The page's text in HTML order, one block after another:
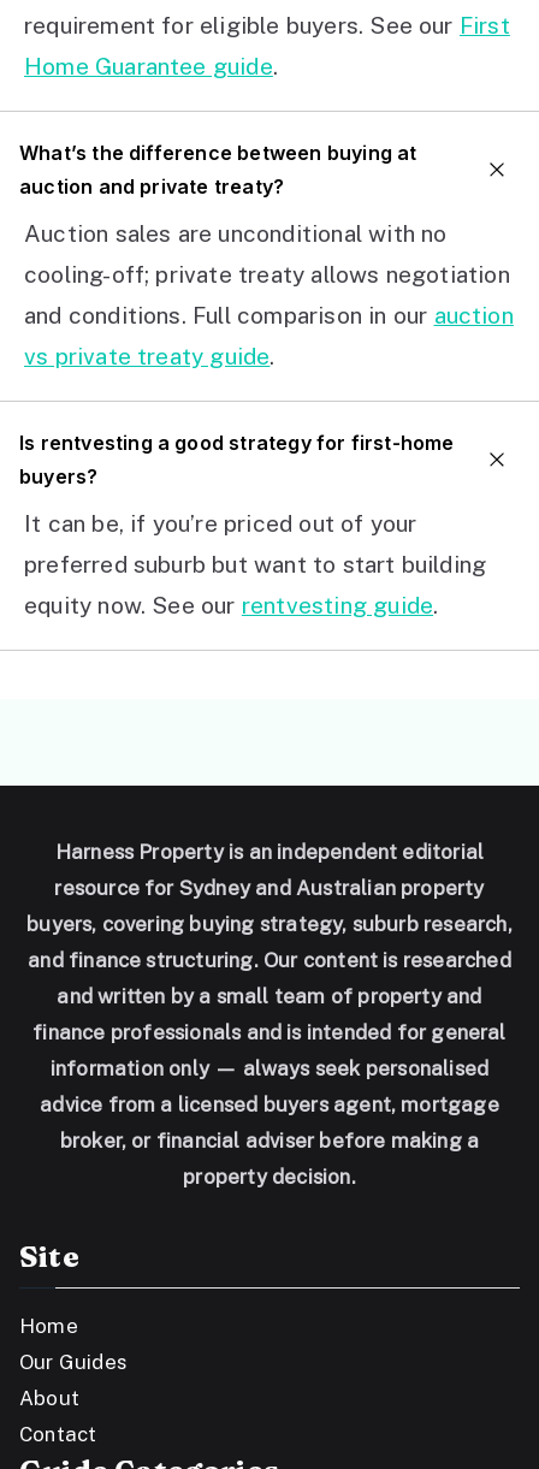
requirement for eligible buyers. See our First
Home Guarantee guide.
What’s the difference between buying at
auction and private treaty?
Auction sales are unconditional with no
cooling-off; private treaty allows negotiation
and conditions. Full comparison in our auction
vs private treaty guide.
Is rentvesting a good strategy for first-home
buyers?
It can be, if you’re priced out of your
preferred suburb but want to start building
equity now. See our rentvesting guide.
Harness Property is an independent editorial
resource for Sydney and Australian property
buyers, covering buying strategy, suburb research,
and finance structuring. Our content is researched
and written by a small team of property and
finance professionals and is intended for general
information only — always seek personalised
advice from a licensed buyers agent, mortgage
broker, or financial adviser before making a
property decision.
Site
Home
Our Guides
About
Contact